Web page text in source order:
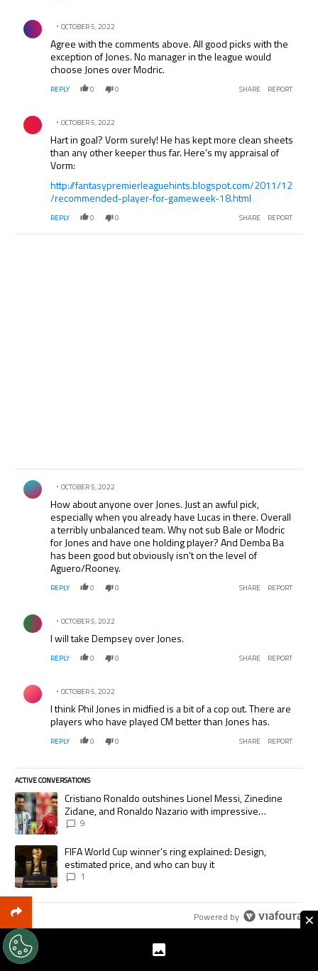
Comment by .
OCTOBER 5, 2022
Agree with the comments above. All good picks with the
exception of Jones. No manager in the league would
choose Jones over Modric.
REPLY 0 0 SHARE REPORT
Comment by .
OCTOBER 5, 2022
Hart in goal? Vorm surely! He has kept more clean sheets
than any other keeper thus far. Here’s my appraisal of
Vorm:
http://fantasypremierleaguehints.blogspot.com/2011/12
/recommended-player-for-gameweek-18.html
REPLY 0 0 SHARE REPORT
Comment by .
OCTOBER 5, 2022
How about anyone over Jones. Just an awful pick,
especially when you already have Lucas in there. Overall
a terribly unbalanced team. Why not sub Bale or Modric
for Jones and have one holding player? And Demba Ba
has been good but obviously isn’t on the level of
Aguero/Rooney.
REPLY 0 0 SHARE REPORT
Comment by .
OCTOBER 5, 2022
I will take Dempsey over Jones.
REPLY 0 0 SHARE REPORT
Comment by .
OCTOBER 5, 2022
I think Phil Jones in midfied is a bit of a cop out. There are
players who have played CM better than Jones has.
REPLY 0 0 SHARE REPORT
ACTIVE CONVERSATIONS
The following is a list of the most commented articles in the last 7 days.
A trending article titled "Cristiano Ronaldo outshines Lionel Messi,
Cristiano Ronaldo outshines Lionel Messi, Zinedine
Zidane, and Ronaldo Nazario with impressive
international goalscoring record
9
A trending article titled "FIFA World Cup winner’s ring explained:
FIFA World Cup winner’s ring explained: Design,
estimated price, and who can buy it
1
Powered by ×